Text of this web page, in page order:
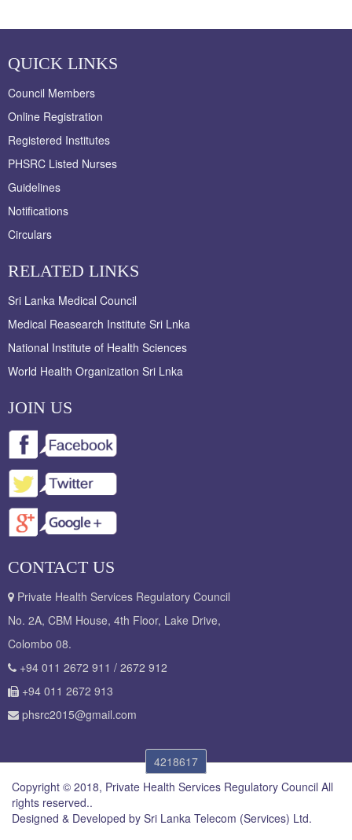
QUICK LINKS
Council Members
Online Registration
Registered Institutes
PHSRC Listed Nurses
Guidelines
Notifications
Circulars
RELATED LINKS
Sri Lanka Medical Council
Medical Reasearch Institute Sri Lnka
National Institute of Health Sciences
World Health Organization Sri Lnka
JOIN US
CONTACT US
Private Health Services Regulatory Council
No. 2A, CBM House, 4th Floor, Lake Drive,
Colombo 08.
+94 011 2672 911 / 2672 912
+94 011 2672 913
phsrc2015@gmail.com
4218617
Copyright © 2018, Private Health Services Regulatory Council All
rights reserved..
Designed & Developed by Sri Lanka Telecom (Services) Ltd.